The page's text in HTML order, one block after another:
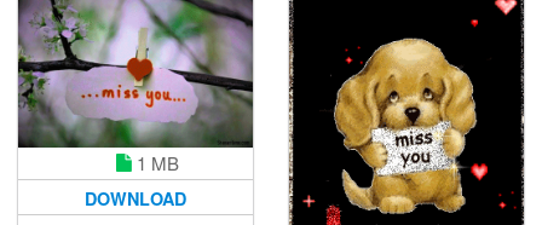
1 MB
DOWNLOAD